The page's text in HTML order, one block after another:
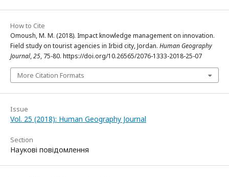
How to Cite
Omoush, M. M. (2018). Impact knowledge management on innovation.
Field study on tourist agencies in Irbid city, Jordan. Human Geography
Journal,25, 75-80. https://doi.org/10.26565/2076-1333-2018-25-07
More Citation Formats
Issue
Vol. 25 (2018): Human Geography Journal
Section
Наукові повідомлення